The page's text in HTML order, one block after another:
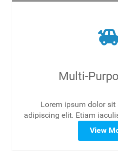
Multi-
Lorem ipsum dolor sit
adipiscing elit. Etiam
View